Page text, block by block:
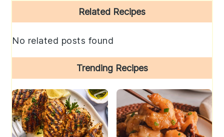
Sidebar
Related Recipes
No related posts found
Trending Recipes